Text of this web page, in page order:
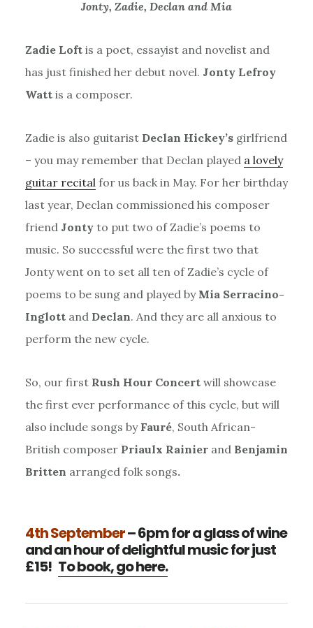
Jonty, Zadie, Declan and Mia
Zadie Loftis a poet, essayist and novelist and
has just finished her debut novel. Jonty Lefroy
Wattis a composer.
Zadie is also guitarist Declan Hickey’sgirlfriend
– you may remember that Declan played a lovely
guitar recital for us back in May. For her birthday
last year, Declan commissioned his composer
friend Jontyto put two of Zadie’s poems to
music. So successful were the first two that
Jonty went on to set all ten of Zadie’s cycle of
poems to be sung and played by Mia Serracino-
Inglottand Declan. And they are all anxious to
perform the new cycle.
So, our first Rush Hour Concertwill showcase
the first ever performance of this cycle, but will
also include songs by Fauré, South African-
British composer Priaulx Rainierand Benjamin
Britten arranged folk songs.
4th September– 6pm for a glass of wine
and an hour of delightful music for just
£15! To book, go here.